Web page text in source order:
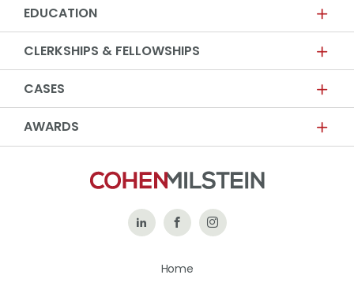
EDUCATION
CLERKSHIPS & FELLOWSHIPS
CASES
AWARDS
Follow Like
on
Follow
Home